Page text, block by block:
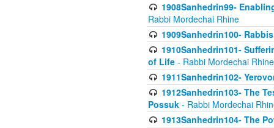
1908Sanhedrin99-
Rabbi Mordechai Rhine
1909Sanhedrin100-
1910Sanhedrin101-
of Life - Rabbi Mordechai Rhine
1911Sanhedrin102-
1912Sanhedrin103- The
Possuk - Rabbi Mordechai
1913Sanhedrin104- The